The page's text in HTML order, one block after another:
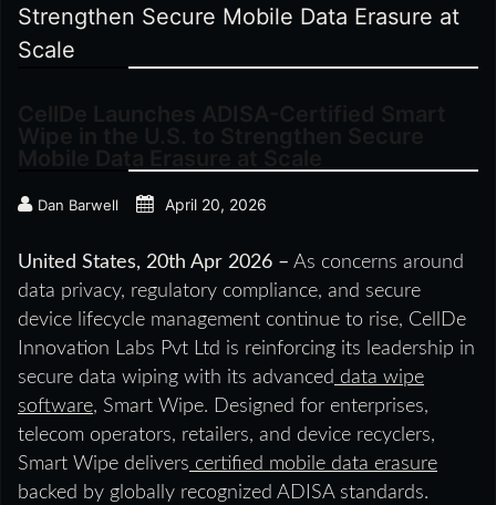
Strengthen Secure Mobile Data Erasure at
Scale
Dan Barwell April 20, 2026
United States, 20th Apr 2026 – As concerns around
data privacy, regulatory compliance, and secure
device lifecycle management continue to rise, CellDe
Innovation Labs Pvt Ltd is reinforcing its leadership in
secure data wiping with its advanced data wipe
software, Smart Wipe. Designed for enterprises,
telecom operators, retailers, and device recyclers,
Smart Wipe delivers certified mobile data erasure
backed by globally recognized ADISA standards.